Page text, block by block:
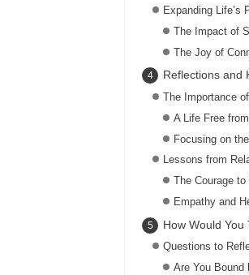
Expanding Life’s
The Impact of
The Joy of
Reflections and
The Importance
A Life Free
Focusing on the
Lessons from
The Courage
Empathy and
How Would
Questions to
Are You Bound